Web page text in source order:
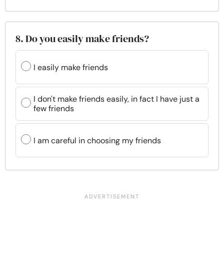
8. Do you easily make friends?
I easily make friends
I don't make friends easily, in fact I have just a
few friends
I am careful in choosing my friends